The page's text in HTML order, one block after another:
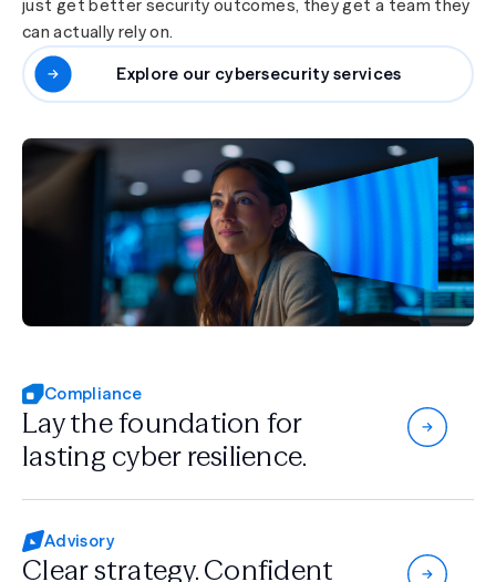
just get better security outcomes, they get a team they
can actually rely on.
Explore our cybersecurity services
Compliance
Lay the foundation for
lasting cyber resilience.
Advisory
Clear strategy. Confident